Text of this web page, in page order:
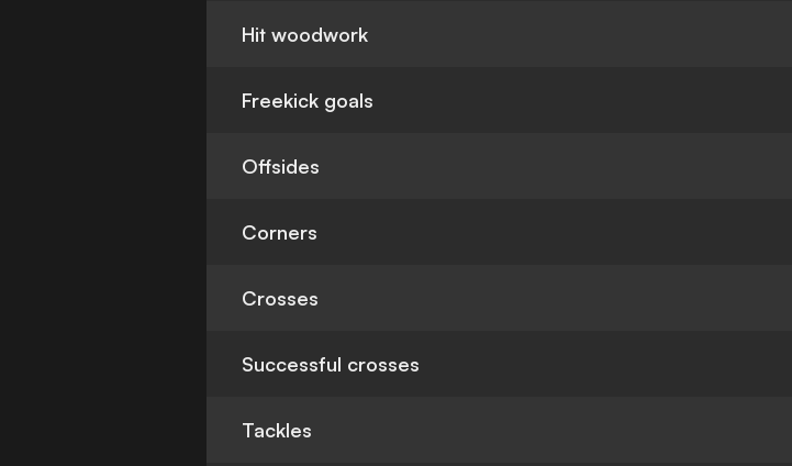
Hit woodwork
Freekick goals
Offsides
Corners
Crosses
Successful crosses
Tackles